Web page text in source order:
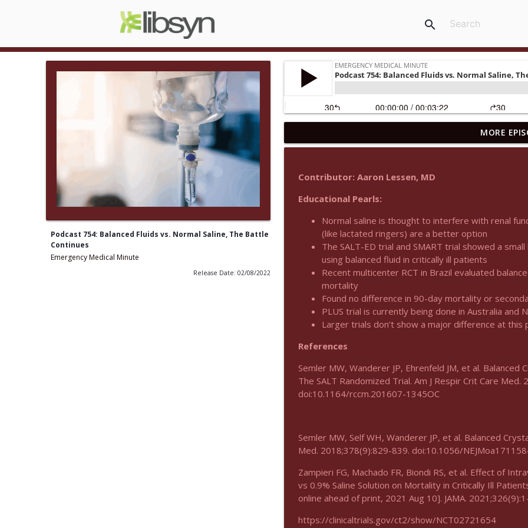
search
Podcast 754: Balanced Fluids vs. Normal Saline, The Battle
Continues
Emergency Medical Minute
Release Date: 02/08/2022
Emergency Medical Minute
Emergency Medical Minute
Podcast 1013: Thoracotomy Indications
Emergency Medical Minute
Podcast 1012: Meth Sedation
Emergency Medical Minute
Emergency Medical Minute
Podcast 1010: First Pass Intubation Success
Emergency Medical Minute
On the Streets- Zero to Rodeo
Carepoint Journal Club- Neurology
Emergency Medical Minute
MORE
Contributor: Aaron Lessen, MD
Educational Pearls:
Normal saline is thought to interfere with renal
(like lactated ringers) are a better option
The SALT-ED trial and SMART trial showed a
using balanced fluid in critically ill patients
Recent multicenter RCT in Brazil evaluated
mortality
Found no difference in 90-day mortality or
PLUS trial is currently being done in Australia and
Larger trials don’t show a major difference at
References
Semler MW, Wanderer JP, Ehrenfeld JM, et al.
The SALT Randomized Trial. Am J Respir Crit Care
doi:10.1164/rccm.201607-1345OC
Semler MW, Self WH, Wanderer JP, et al. Balanced
Med. 2018;378(9):829-839. doi:10.1056/
Zampieri FG, Machado FR, Biondi RS, et al. Effect of
vs 0.9% Saline Solution on Mortality in Critically Ill
online ahead of print, 2021 Aug 10]. JAMA.
https://clinicaltrials.gov/ct2/show/NCT02721654